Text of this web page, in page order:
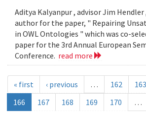
Aditya Kalyanpur , advisor Jim
author for the paper, " Repairing
in OWL Ontologies " which was co-
paper for the 3rd Annual European
Conference. read more
« first ‹ previous … 162 163
166
167 168 169 170 …